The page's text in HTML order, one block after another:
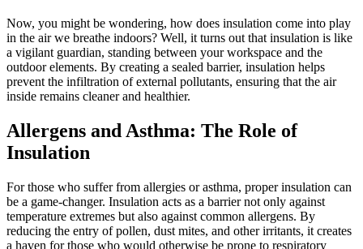
Now, you might be wondering, how does insulation come into play
in the air we breathe indoors? Well, it turns out that insulation is like
a vigilant guardian, standing between your workspace and the
outdoor elements. By creating a sealed barrier, insulation helps
prevent the infiltration of external pollutants, ensuring that the air
inside remains cleaner and healthier.
Allergens and Asthma: The Role of
Insulation
For those who suffer from allergies or asthma, proper insulation can
be a game-changer. Insulation acts as a barrier not only against
temperature extremes but also against common allergens. By
reducing the entry of pollen, dust mites, and other irritants, it creates
a haven for those who would otherwise be prone to respiratory